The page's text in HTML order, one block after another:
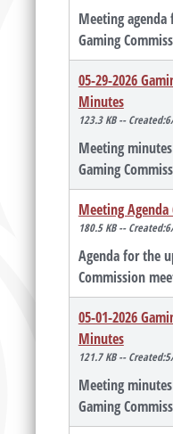
Meeting agenda
Gaming
05-29-2026
Minutes
123.3 KB --
Meeting
Gaming
Meeting Agenda
180.5 KB --
Agenda for the
Commission
05-01-2026
Minutes
121.7 KB --
Meeting
Gaming